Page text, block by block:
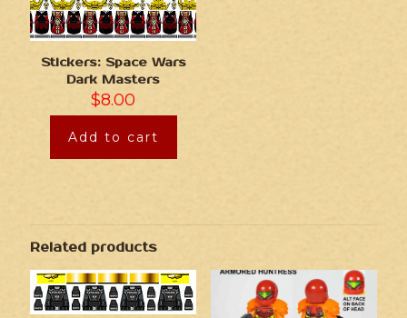
Stickers: Space Wars
Dark Masters
$8.00
Add to cart
Related products